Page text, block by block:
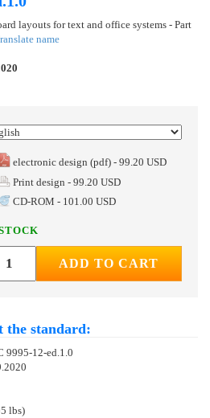
layouts for text and office systems - Part
name
electronic design (pdf) - 99.20 USD
Print design - 99.20 USD
CD-ROM - 101.00 USD
ADD TO CART
the standard:
9995-12-ed.1.0
lbs)